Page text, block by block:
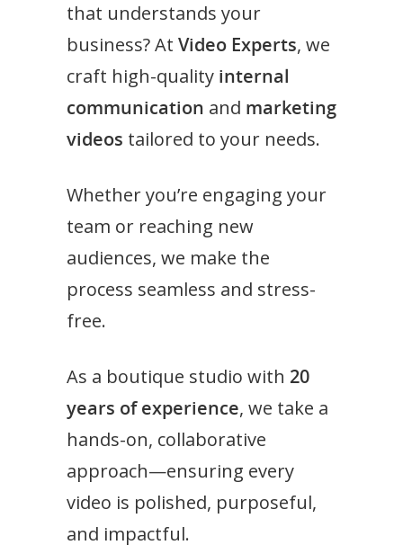
that understands your
business? At Video Experts, we
craft high-quality internal
communication and marketing
videos tailored to your needs.
Whether you’re engaging your
team or reaching new
audiences, we make the
process seamless and stress-
free.
As a boutique studio with 20
years of experience, we take a
hands-on, collaborative
approach—ensuring every
video is polished, purposeful,
and impactful.